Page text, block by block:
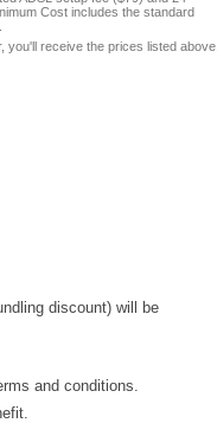
Cost includes the standard
receive the prices listed above.
discount) will be
and conditions.